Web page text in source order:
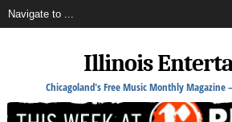
Illinois
Chicagoland's Free Music Monthly Magazine